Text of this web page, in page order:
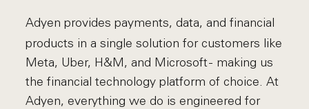
Adyen provides payments, data, and financial
products in a single solution for customers like
Meta, Uber, H&M, and Microsoft - making us
the financial technology platform of choice. At
Adyen, everything we do is engineered for